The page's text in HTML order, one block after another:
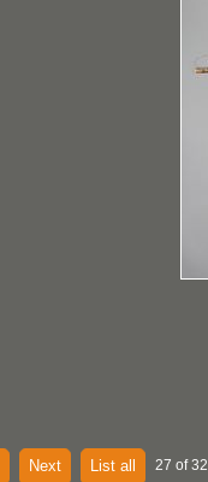
Next List all 27 of